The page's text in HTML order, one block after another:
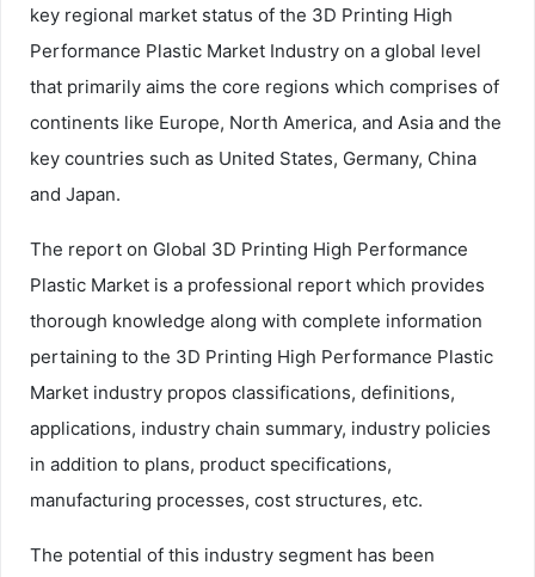
key regional market status of the 3D Printing High
Performance Plastic Market Industry on a global level
that primarily aims the core regions which comprises of
continents like Europe, North America, and Asia and the
key countries such as United States, Germany, China
and Japan.
The report on Global 3D Printing High Performance
Plastic Market is a professional report which provides
thorough knowledge along with complete information
pertaining to the 3D Printing High Performance Plastic
Market industry propos classifications, definitions,
applications, industry chain summary, industry policies
in addition to plans, product specifications,
manufacturing processes, cost structures, etc.
The potential of this industry segment has been